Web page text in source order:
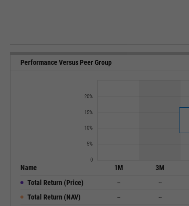
Performance Versus Peer Group
20%
15%
10%
5%
0
Name 1M 3M
Total Return (Price)
-- --
Total Return (NAV)
-- --